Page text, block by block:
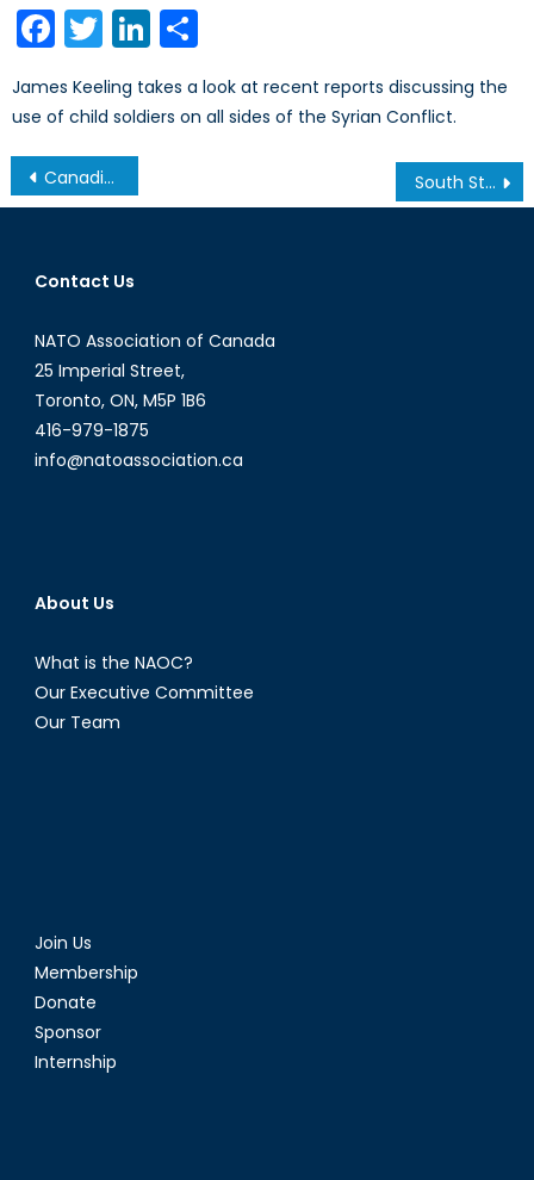
Facebook
TwitterLinkedIn
James Keeling takes a look at recent reports discussing the
use of child soldiers on all sides of the Syrian Conflict.
Post
navigation
Canadian Defence 2014: A Year in Review South Stream No More: Putin and Miller announce the scrapping of the pipeline project
Contact Us
NATO Association of Canada
25 Imperial Street,
Toronto, ON, M5P 1B6
416-979-1875
info@natoassociation.ca
About Us
What is the NAOC?
Our Executive Committee
Our Team
Join Us
Membership
Donate
Sponsor
Internship